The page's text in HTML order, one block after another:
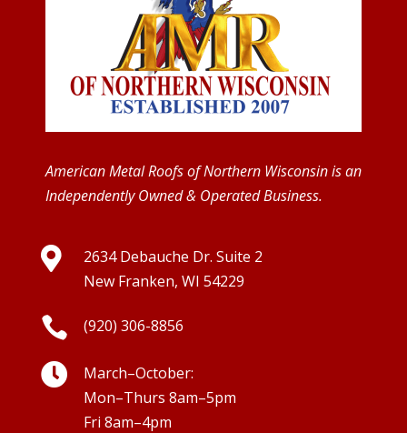
American Metal Roofs of Northern Wisconsin is an
Independently Owned & Operated Business.

2634 Debauche Dr. Suite 2
New Franken, WI 54229
 (920) 306-8856

March–October:
Mon–Thurs 8am–5pm
Fri 8am–4pm